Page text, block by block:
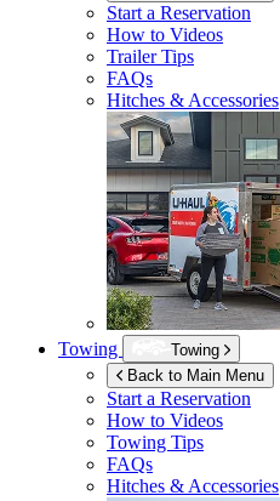
Start a Reservation
How to Videos
Trailer Tips
FAQs
Hitches & Accessories
Towing
Towing
Back to Main Menu
Start a Reservation
How to Videos
Towing Tips
FAQs
Hitches & Accessories